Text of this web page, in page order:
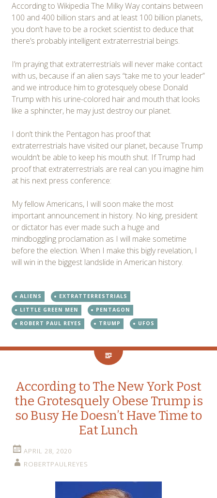
According to Wikipedia The Milky Way contains between
100 and 400 billion stars and at least 100 billion planets,
you don’t have to be a rocket scientist to deduce that
there’s probably intelligent extraterrestrial beings.
I’m praying that extraterrestrials will never make contact
with us, because if an alien says “take me to your leader”
and we introduce him to grotesquely obese Donald
Trump with his urine-colored hair and mouth that looks
like a sphincter, he may just destroy our planet.
I don’t think the Pentagon has proof that
extraterrestrials have visited our planet, because Trump
wouldn’t be able to keep his mouth shut. If Trump had
proof that extraterrestrials are real can you imagine him
at his next press conference:
My fellow Americans, I will soon make the most
important announcement in history. No king, president
or dictator has ever made such a huge and
mindboggling proclamation as I will make sometime
before the election. When I make this bigly revelation, I
will win in the biggest landslide in American history.
ALIENS
EXTRATTERRESTRIALS
LITTLE GREEN MEN
PENTAGON
ROBERT PAUL REYES
TRUMP UFOS
According to The New York Post
the Grotesquely Obese Trump is
so Busy He Doesn’t Have Time to
Eat Lunch
APRIL 28, 2020
ROBERTPAULREYES